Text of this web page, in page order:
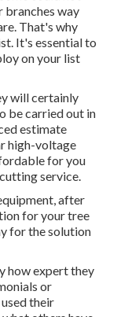
for promptly
There are
readily available
includes
from
is felled.
Gabriel,
understand
could not
branches way
That's why
It's essential to
on your list
will certainly
carried out in